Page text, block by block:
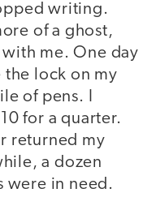
writing.
of a ghost,
me. One day
lock on my
of pens. I
for a quarter.
returned my
a dozen
were in need.